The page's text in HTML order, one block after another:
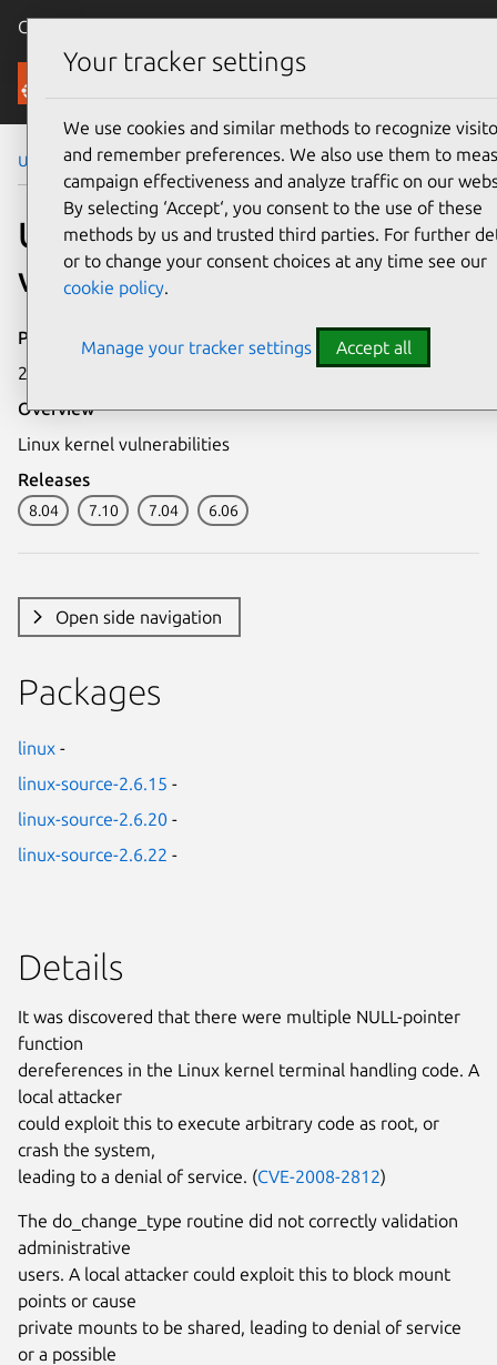
Canonical Ubuntu
Security
Ubuntu Security Notices USN-637-1
USN-637-1: Linux kernel
vulnerabilities
Publication date
25 August 2008
Overview
Linux kernel vulnerabilities
Releases
8.04 7.10 7.04 6.06
Open side navigation
Packages
linux -
linux-source-2.6.15 -
linux-source-2.6.20 -
linux-source-2.6.22 -
Details
It was discovered that there were multiple NULL-pointer
function
dereferences in the Linux kernel terminal handling code. A
local attacker
could exploit this to execute arbitrary code as root, or
crash the system,
leading to a denial of service. (CVE-2008-2812)
The do_change_type routine did not correctly validation
administrative
users. A local attacker could exploit this to block mount
points or cause
private mounts to be shared, leading to denial of service
or a possible
Your tracker settings
We use cookies and similar methods to recognize
and remember preferences. We also use them to
campaign effectiveness and analyze traffic on our
By selecting ‘Accept‘, you consent to the use of these
methods by us and trusted third parties. For further
or to change your consent choices at any time see our
cookie policy.
Manage your tracker settings Accept all